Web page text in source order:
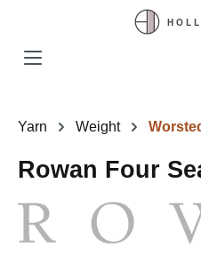
Skip to main content
Yarn Weight
Rowan Four